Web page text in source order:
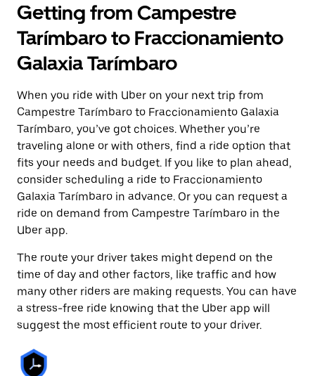
Getting from Campestre
Tarímbaro to Fraccionamiento
Galaxia Tarímbaro
When you ride with Uber on your next trip from
Campestre Tarímbaro to Fraccionamiento Galaxia
Tarímbaro, you’ve got choices. Whether you’re
traveling alone or with others, find a ride option that
fits your needs and budget. If you like to plan ahead,
consider scheduling a ride to Fraccionamiento
Galaxia Tarímbaro in advance. Or you can request a
ride on demand from Campestre Tarímbaro in the
Uber app.
The route your driver takes might depend on the
time of day and other factors, like traffic and how
many other riders are making requests. You can have
a stress-free ride knowing that the Uber app will
suggest the most efficient route to your driver.